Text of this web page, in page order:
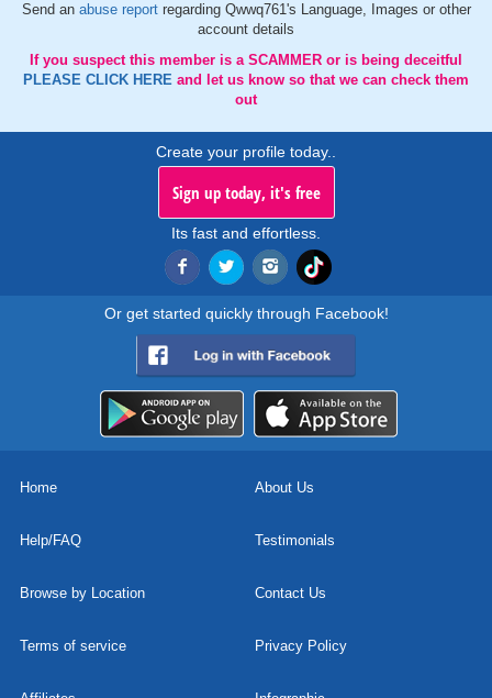
Send an abuse report regarding Qwwq761's Language, Images or other
account details
If you suspect this member is a SCAMMER or is being deceitful
PLEASE CLICK HERE and let us know so that we can check them
out
Create your profile today..
Sign up today, it's free
Its fast and effortless.
Or get started quickly through Facebook!
Home About Us
Help/FAQ Testimonials
Browse by Location Contact Us
Terms of service Privacy Policy